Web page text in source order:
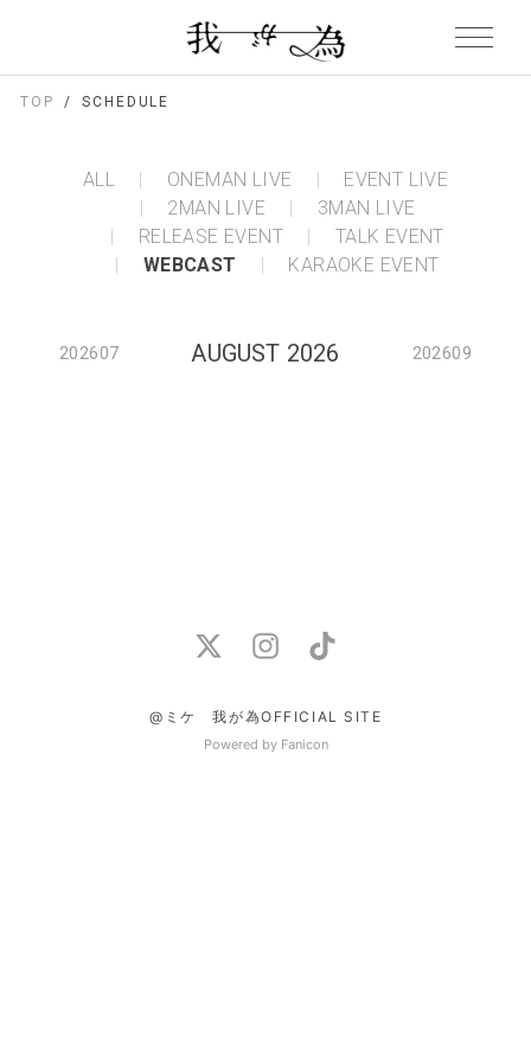
TOP SCHEDULE
ALL ONEMAN LIVE
EVENT LIVE
2MAN LIVE
3MAN LIVE
RELEASE EVENT
TALK EVENT
WEBCAST
KARAOKE EVENT
202607 AUGUST 2026 202609
@ミケ 我が為OFFICIAL SITE
Powered by Fanicon